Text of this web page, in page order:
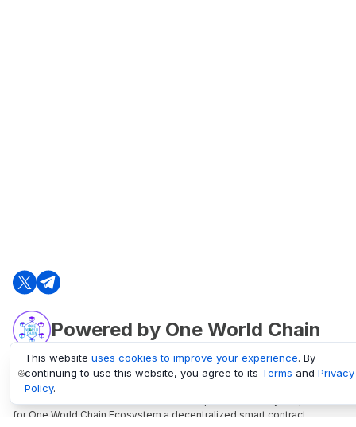
Powered by One World Chain
oneworldchain.org
One World Chain Blockchain is a Block Explorer and Analytics platform
for One World Chain Ecosystem a decentralized smart contract
This website uses cookies to improve your experience. By
continuing to use this website, you agree to its Terms and Privacy
Policy.